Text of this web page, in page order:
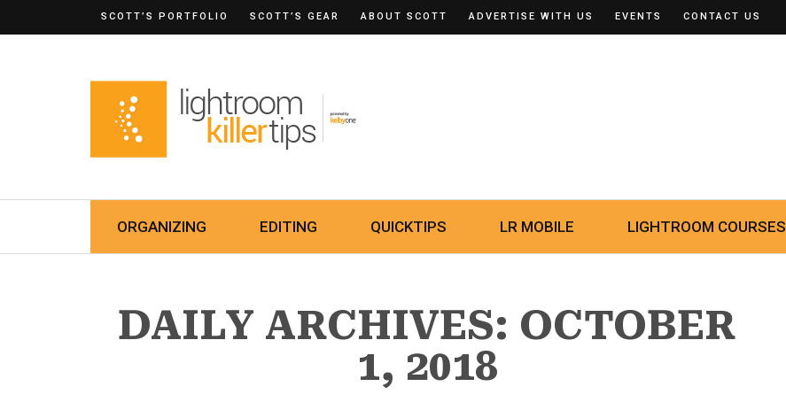
SCOTT’S PORTFOLIO SCOTT’S GEAR ABOUT SCOTT ADVERTISE WITH US EVENTS CONTACT US
ORGANIZING EDITING QUICKTIPS LR MOBILE LIGHTROOM COURSES
DAILY ARCHIVES: OCTOBER
1, 2018